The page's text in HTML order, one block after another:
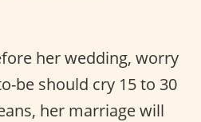
her wedding, worry
be should cry 15 to 30
her marriage will